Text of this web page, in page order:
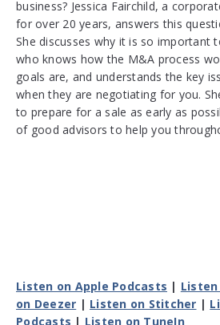
business? Jessica Fairchild, a
for over 20 years, answers this
She discusses why it is so important
who knows how the M&A process
goals are, and understands the key
when they are negotiating for you.
to prepare for a sale as early as
of good advisors to help you
Listen on Apple Podcasts |
on Deezer | Listen on Stitcher |
Podcasts | Listen on TuneIn